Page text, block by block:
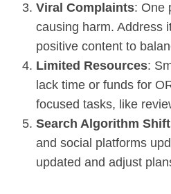
Viral Complaints: One
causing harm. Address
positive content to
Limited Resources:
lack time or funds for
focused tasks, like
Search Algorithm
and social platforms
updated and adjust